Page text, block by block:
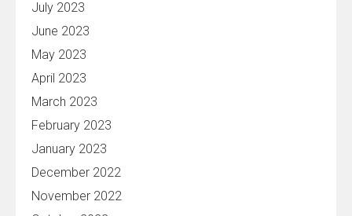
July 2023
June 2023
May 2023
April 2023
March 2023
February 2023
January 2023
December 2022
November 2022